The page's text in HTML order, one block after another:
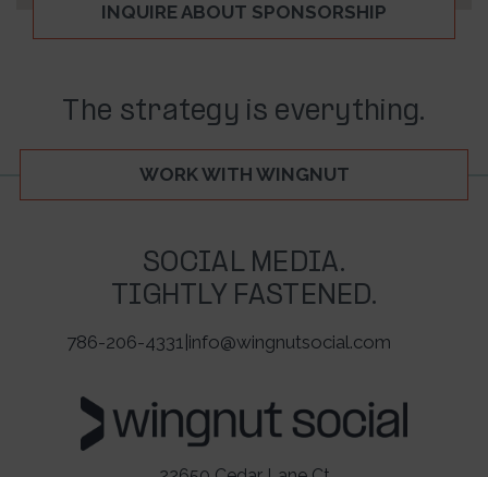
INQUIRE ABOUT SPONSORSHIP
The strategy is everything.
WORK WITH WINGNUT
SOCIAL MEDIA.
TIGHTLY FASTENED.
786-206-4331 info@wingnutsocial.com